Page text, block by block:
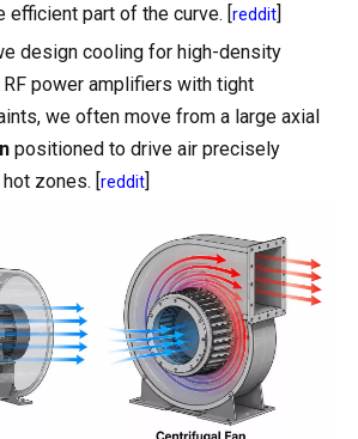
efficient part of the curve. [reddit]
design cooling for high-density
power amplifiers with tight
we often move from a large axial
positioned to drive air precisely
zones. [reddit]